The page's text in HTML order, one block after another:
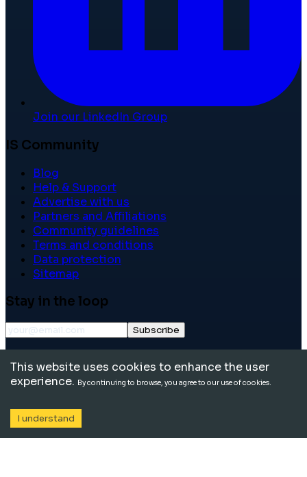
Join our LinkedIn Group
IS Community
Blog
Help & Support
Advertise with us
Partners and Affiliations
Community guidelines
Terms and conditions
Data protection
Sitemap
Stay in the loop
Subscribe
reserved.
This website uses cookies to enhance the user
experience. By continuing to browse, you agree to our use of cookies.
I understand